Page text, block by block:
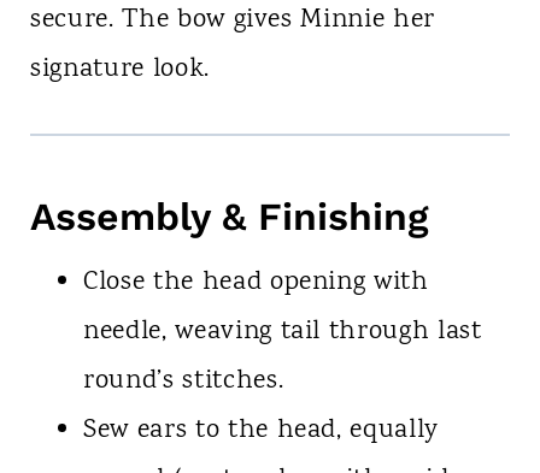
secure. The bow gives Minnie her
signature look.
Assembly & Finishing
Close the head opening with
needle, weaving tail through last
round’s stitches.
Sew ears to the head, equally